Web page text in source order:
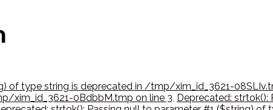
of type string is deprecated in /tmp/xim_id_3621-
xim_id_3621-0BdbbM.tmp on line 3, Deprecated: